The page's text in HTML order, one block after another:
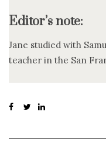
Editor’s note:
Jane studied with
teacher in the San